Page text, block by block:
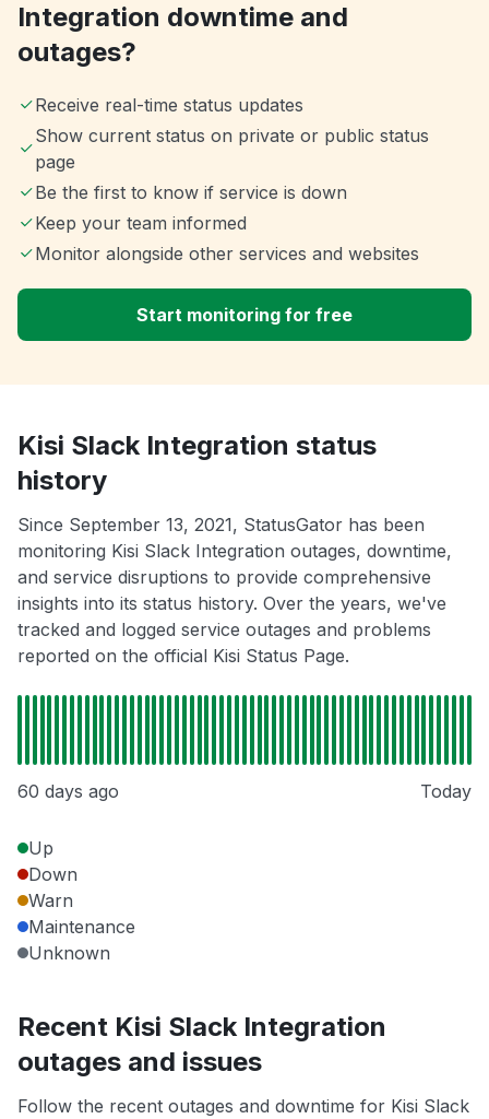
Integration downtime and
outages?
Receive real-time status updates
Show current status on private or public status
page
Be the first to know if service is down
Keep your team informed
Monitor alongside other services and websites
Start monitoring for free
Kisi Slack Integration status
history
Since September 13, 2021, StatusGator has been
monitoring Kisi Slack Integration outages, downtime,
and service disruptions to provide comprehensive
insights into its status history. Over the years, we've
tracked and logged service outages and problems
reported on the official Kisi Status Page.
60 days ago Today
Up
Down
Warn
Maintenance
Unknown
Recent Kisi Slack Integration
outages and issues
Follow the recent outages and downtime for Kisi Slack